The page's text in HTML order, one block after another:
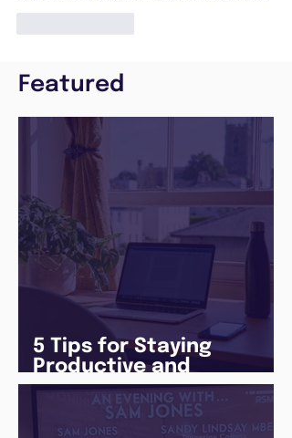
Featured
5 Tips for Staying
Productive and
Following a Routine in
the newly announced
Lockdown